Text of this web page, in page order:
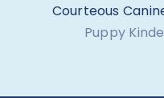
Courteous
Puppy